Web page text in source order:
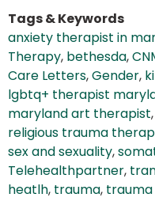
Tags & Keywords
anxiety therapist in
Therapy, bethesda,
Care Letters,Gender,
lgbtq+ therapist
maryland art therapist,
religious trauma
sex and sexuality,
Telehealthpartner,
heatlh, trauma,